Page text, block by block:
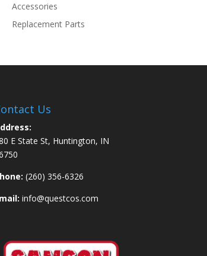
Accessories
Replacement Parts
Us
E State St, Huntington, IN
(260) 356-6326
info@questcos.com